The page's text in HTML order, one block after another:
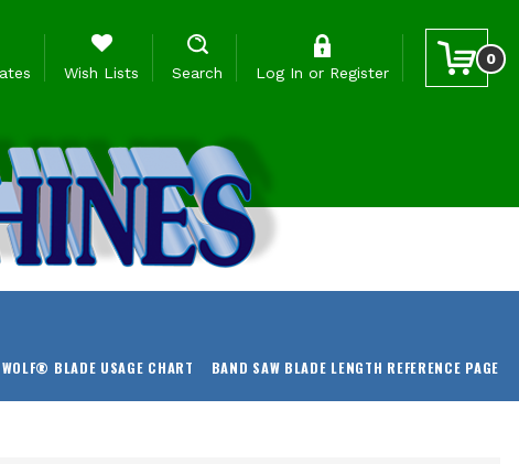
Wish Lists Search Log In or Register
0
BLADE USAGE CHART BAND SAW BLADE LENGTH REFERENCE PAGE